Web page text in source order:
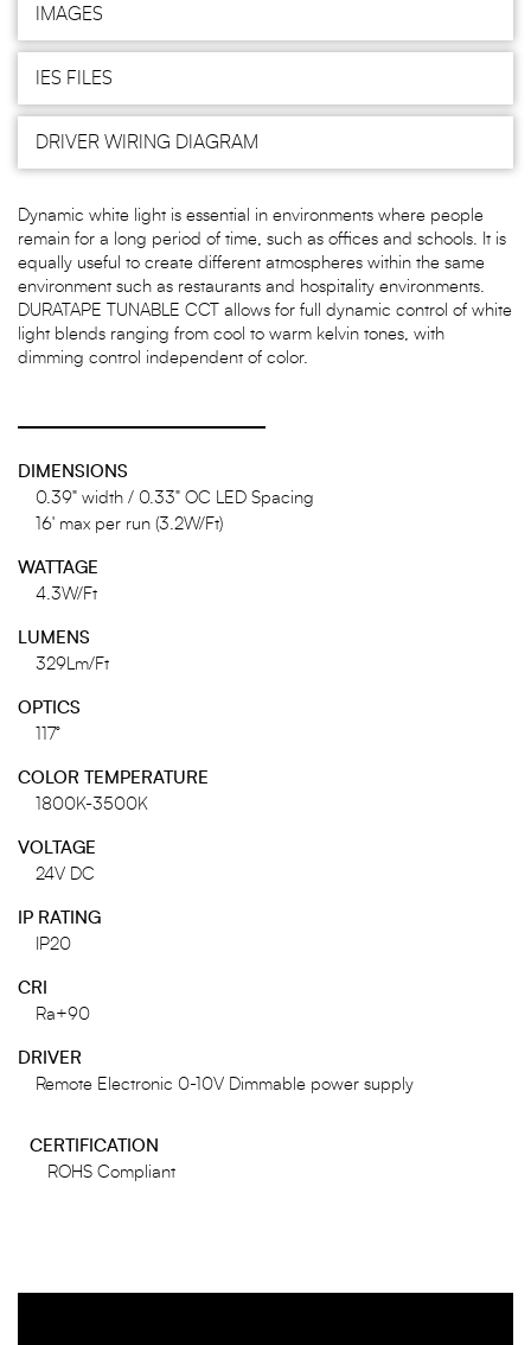
IMAGES
IES FILES
DRIVER WIRING DIAGRAM
Dynamic white light is essential in environments where people
remain for a long period of time, such as offices and schools. It is
equally useful to create different atmospheres within the same
environment such as restaurants and hospitality environments.
DURATAPE TUNABLE CCT allows for full dynamic control of white
light blends ranging from cool to warm kelvin tones, with
dimming control independent of color.
DIMENSIONS
0.39" width / 0.33" OC LED Spacing
16' max per run (3.2W/Ft)
WATTAGE
4.3W/Ft
LUMENS
329Lm/Ft
OPTICS
117°
COLOR TEMPERATURE
1800K-3500K
VOLTAGE
24V DC
IP RATING
IP20
CRI
Ra+90
DRIVER
Remote Electronic 0-10V Dimmable power supply
CERTIFICATION
ROHS Compliant